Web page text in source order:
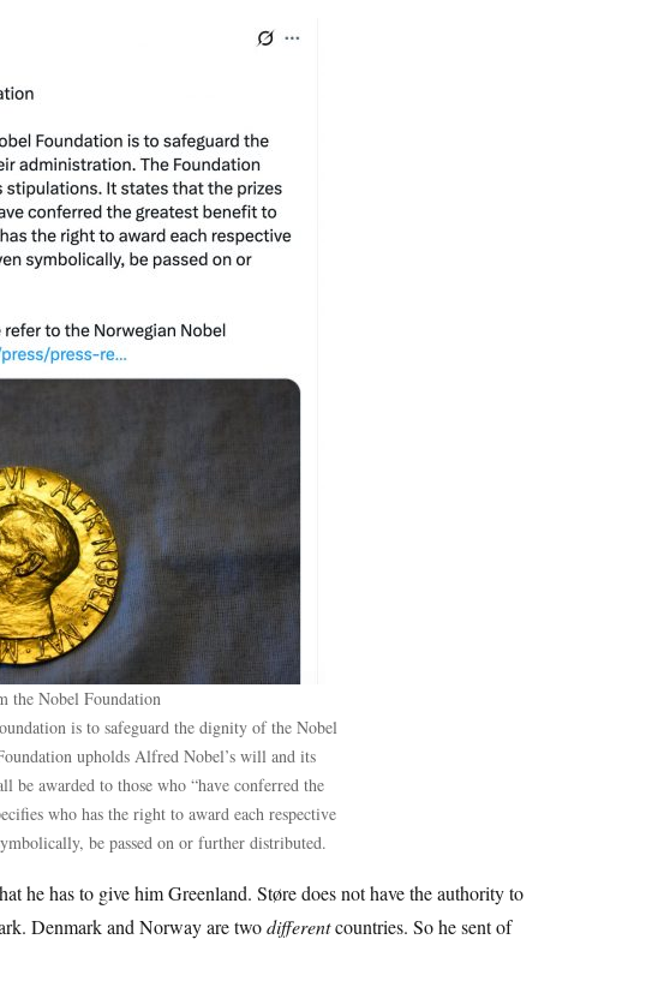
the Nobel Foundation
is to safeguard the dignity of the Nobel
upholds Alfred Nobel’s will and its
be awarded to those who “have conferred the
who has the right to award each respective
be passed on or further distributed.
he has to give him Greenland. Støre does not have the authority to
Denmark and Norway are twodifferentcountries. So he sent of